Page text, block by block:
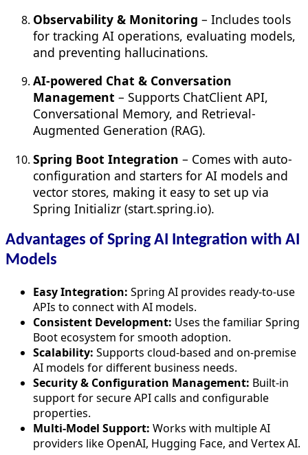
Observability & Monitoring – Includes tools
for tracking AI operations, evaluating models,
and preventing hallucinations.
AI-powered Chat & Conversation
Management – Supports ChatClient API,
Conversational Memory, and Retrieval-
Augmented Generation (RAG).
Spring Boot Integration – Comes with auto-
configuration and starters for AI models and
vector stores, making it easy to set up via
Spring Initializr (start.spring.io).
Advantages of Spring AI Integration with AI
Models
Easy Integration: Spring AI provides ready-to-use
APIs to connect with AI models.
Consistent Development: Uses the familiar Spring
Boot ecosystem for smooth adoption.
Scalability: Supports cloud-based and on-premise
AI models for different business needs.
Security & Configuration Management: Built-in
support for secure API calls and configurable
properties.
Multi-Model Support: Works with multiple AI
providers like OpenAI, Hugging Face, and Vertex AI.